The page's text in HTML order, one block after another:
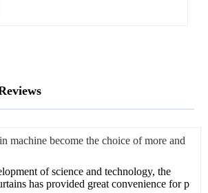
machine become the choice of more and
of science and technology, the
has provided great convenience for p